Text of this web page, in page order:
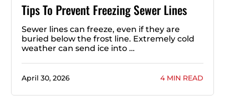
Tips To Prevent Freezing Sewer Lines
Sewer lines can freeze, even if they are
buried below the frost line. Extremely cold
weather can send ice into …
April 30, 2026 4 MIN READ